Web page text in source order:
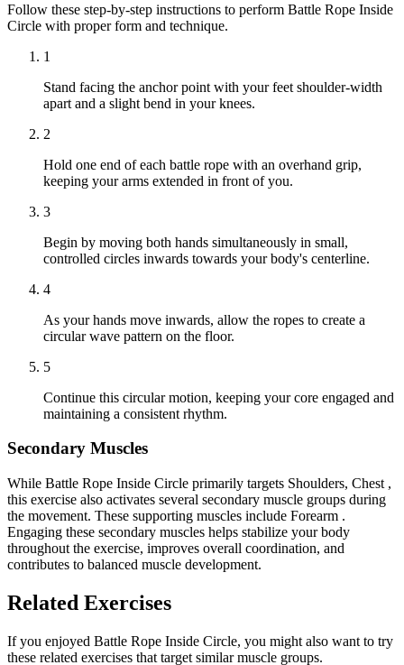
Follow these step-by-step instructions to perform Battle Rope Inside
Circle with proper form and technique.
1
Stand facing the anchor point with your feet shoulder-width
apart and a slight bend in your knees.
2
Hold one end of each battle rope with an overhand grip,
keeping your arms extended in front of you.
3
Begin by moving both hands simultaneously in small,
controlled circles inwards towards your body's centerline.
4
As your hands move inwards, allow the ropes to create a
circular wave pattern on the floor.
5
Continue this circular motion, keeping your core engaged and
maintaining a consistent rhythm.
Secondary Muscles
While Battle Rope Inside Circle primarily targets Shoulders, Chest ,
this exercise also activates several secondary muscle groups during
the movement. These supporting muscles include Forearm .
Engaging these secondary muscles helps stabilize your body
throughout the exercise, improves overall coordination, and
contributes to balanced muscle development.
Related Exercises
If you enjoyed Battle Rope Inside Circle, you might also want to try
these related exercises that target similar muscle groups.